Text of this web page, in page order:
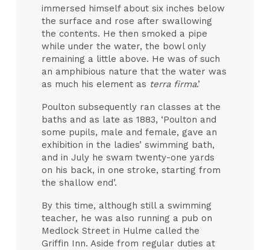
immersed himself about six inches below
the surface and rose after swallowing
the contents. He then smoked a pipe
while under the water, the bowl only
remaining a little above. He was of such
an amphibious nature that the water was
as much his element as terra firma.’
Poulton subsequently ran classes at the
baths and as late as 1883, ‘Poulton and
some pupils, male and female, gave an
exhibition in the ladies’ swimming bath,
and in July he swam twenty-one yards
on his back, in one stroke, starting from
the shallow end’.
By this time, although still a swimming
teacher, he was also running a pub on
Medlock Street in Hulme called the
Griffin Inn. Aside from regular duties at